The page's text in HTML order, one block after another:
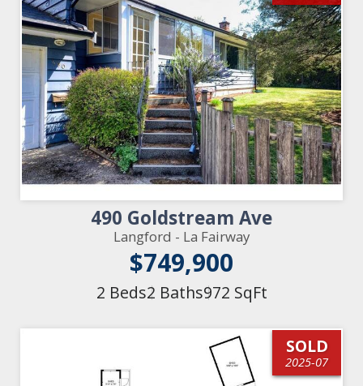
490 Goldstream Ave
Langford - La Fairway
$749,900
2 Beds2 Baths972 SqFt
SOLD
2025-07